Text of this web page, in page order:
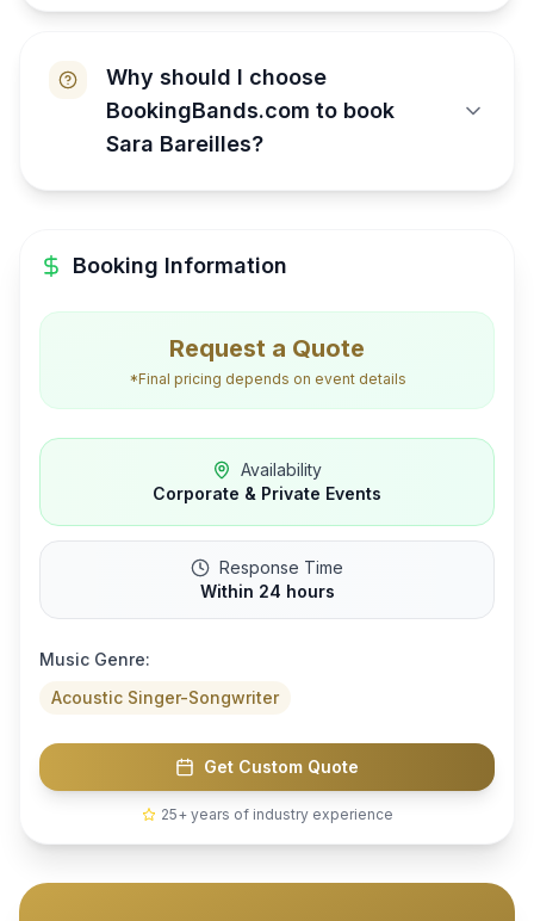
Why should I choose
BookingBands.com to book
Sara Bareilles?
Booking Information
Request a Quote
*Final pricing depends on event details
Availability
Corporate & Private Events
Response Time
Within 24 hours
Music Genre:
Acoustic Singer-Songwriter
Get Custom Quote
25+ years of industry experience